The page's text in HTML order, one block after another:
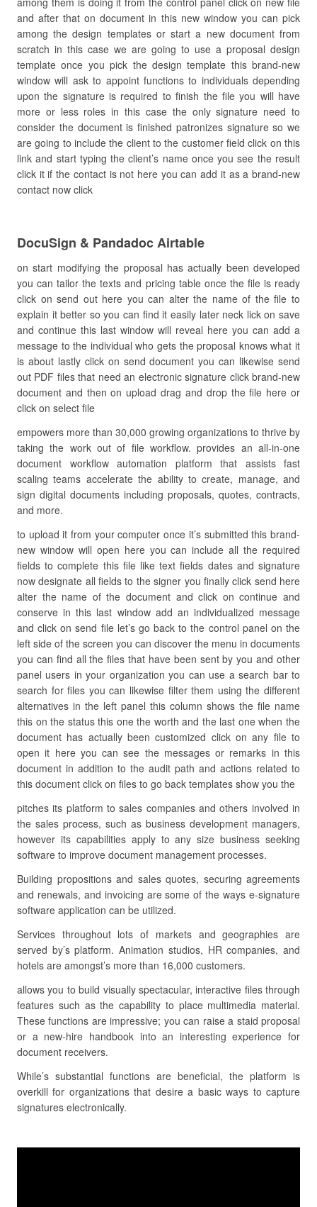
and after that on document in this new window you can pick
among the design templates or start a new document from
scratch in this case we are going to use a proposal design
template once you pick the design template this brand-new
window will ask to appoint functions to individuals depending
upon the signature is required to finish the file you will have
more or less roles in this case the only signature need to
consider the document is finished patronizes signature so we
are going to include the client to the customer field click on this
link and start typing the client’s name once you see the result
click it if the contact is not here you can add it as a brand-new
contact now click
DocuSign & Pandadoc Airtable
on start modifying the proposal has actually been developed
you can tailor the texts and pricing table once the file is ready
click on send out here you can alter the name of the file to
explain it better so you can find it easily later neck lick on save
and continue this last window will reveal here you can add a
message to the individual who gets the proposal knows what it
is about lastly click on send document you can likewise send
out PDF files that need an electronic signature click brand-new
document and then on upload drag and drop the file here or
click on select file
empowers more than 30,000 growing organizations to thrive by
taking the work out of file workflow. provides an all-in-one
document workflow automation platform that assists fast
scaling teams accelerate the ability to create, manage, and
sign digital documents including proposals, quotes, contracts,
and more.
to upload it from your computer once it’s submitted this brand-
new window will open here you can include all the required
fields to complete this file like text fields dates and signature
now designate all fields to the signer you finally click send here
alter the name of the document and click on continue and
conserve in this last window add an individualized message
and click on send file let’s go back to the control panel on the
left side of the screen you can discover the menu in documents
you can find all the files that have been sent by you and other
panel users in your organization you can use a search bar to
search for files you can likewise filter them using the different
alternatives in the left panel this column shows the file name
this on the status this one the worth and the last one when the
document has actually been customized click on any file to
open it here you can see the messages or remarks in this
document in addition to the audit path and actions related to
this document click on files to go back templates show you the
pitches its platform to sales companies and others involved in
the sales process, such as business development managers,
however its capabilities apply to any size business seeking
software to improve document management processes.
Building propositions and sales quotes, securing agreements
and renewals, and invoicing are some of the ways e-signature
software application can be utilized.
Services throughout lots of markets and geographies are
served by’s platform. Animation studios, HR companies, and
hotels are amongst’s more than 16,000 customers.
allows you to build visually spectacular, interactive files through
features such as the capability to place multimedia material.
These functions are impressive; you can raise a staid proposal
or a new-hire handbook into an interesting experience for
document receivers.
While’s substantial functions are beneficial, the platform is
overkill for organizations that desire a basic ways to capture
signatures electronically.